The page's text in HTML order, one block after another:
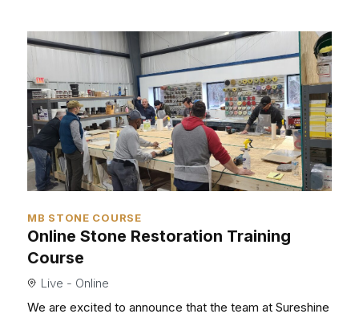
MB STONE COURSE
Online Stone Restoration Training
Course
Live - Online
We are excited to announce that the team at Sureshine